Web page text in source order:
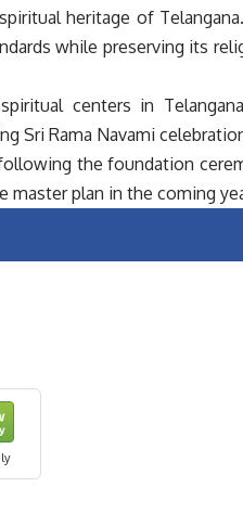
heritage of
while preserving its
centers in
Sri Rama Navami
the foundation
master plan in the coming